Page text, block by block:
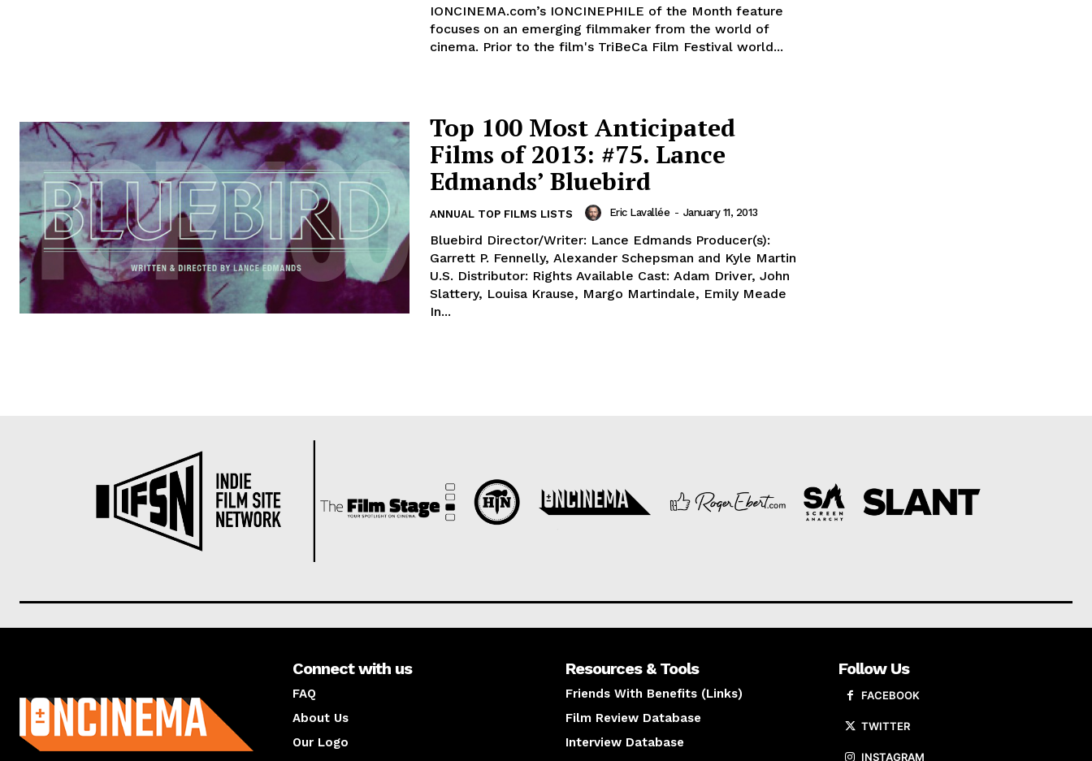
IONCINEMA.com’s IONCINEPHILE of the Month feature
focuses on an emerging filmmaker from the world of
cinema. Prior to the film's TriBeCa Film Festival world...
Top 100 Most Anticipated
Films of 2013: #75. Lance
Edmands’ Bluebird
ANNUAL TOP FILMS LISTS Eric Lavallée - January 11, 2013
Bluebird Director/Writer: Lance Edmands Producer(s):
Garrett P. Fennelly, Alexander Schepsman and Kyle Martin
U.S. Distributor: Rights Available Cast: Adam Driver, John
Slattery, Louisa Krause, Margo Martindale, Emily Meade
In...
Connect with us
FAQ
About Us
Our Logo
Resources & Tools
Friends With Benefits (Links)
Film Review Database
Interview Database
Follow Us
FACEBOOK
TWITTER
INSTAGRAM